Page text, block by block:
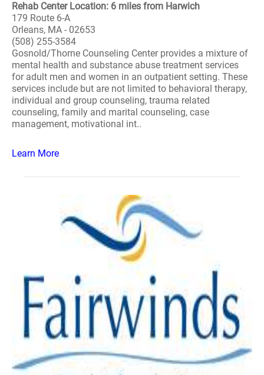
Rehab Center Location: 6 miles from Harwich
179 Route 6-A
Orleans, MA - 02653
(508) 255-3584
Gosnold/Thorne Counseling Center provides a mixture of
mental health and substance abuse treatment services
for adult men and women in an outpatient setting. These
services include but are not limited to behavioral therapy,
individual and group counseling, trauma related
counseling, family and marital counseling, case
management, motivational int..
Learn More